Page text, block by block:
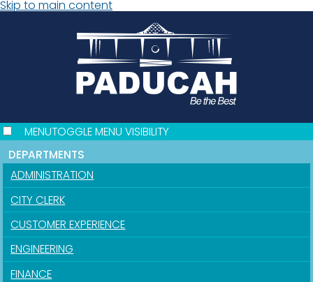
Skip to main content
MENUTOGGLE MENU VISIBILITY
DEPARTMENTS
ADMINISTRATION
CITY CLERK
CUSTOMER EXPERIENCE
ENGINEERING
FINANCE